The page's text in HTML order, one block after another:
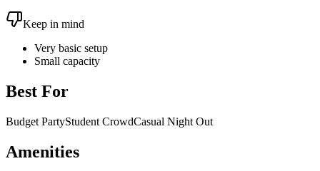
Keep in mind
Very basic setup
Small capacity
Best For
Budget PartyStudent CrowdCasual Night Out
Amenities